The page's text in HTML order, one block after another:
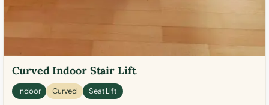
Curved Indoor Stair Lift
Indoor Curved Seat Lift